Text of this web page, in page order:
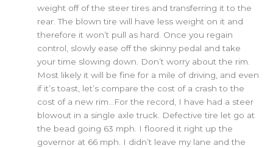
weight off of the steer tires and transferring it to the
rear. The blown tire will have less weight on it and
therefore it won’t pull as hard. Once you regain
control, slowly ease off the skinny pedal and take
your time slowing down. Don’t worry about the rim.
Most likely it will be fine for a mile of driving, and even
if it’s toast, let’s compare the cost of a crash to the
cost of a new rim…For the record, I have had a steer
blowout in a single axle truck. Defective tire let go at
the bead going 63 mph. I floored it right up the
governor at 66 mph. I didn’t leave my lane and the